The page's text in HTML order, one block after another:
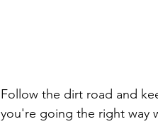
Follow the dirt road and
you're going the right way